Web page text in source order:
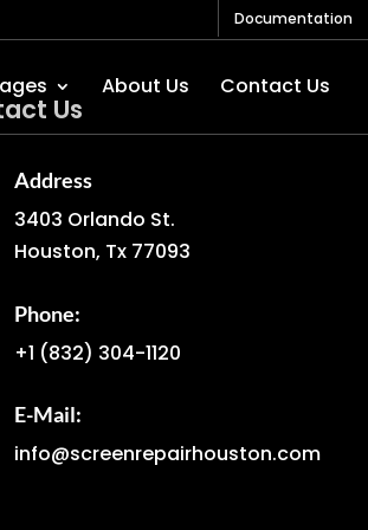
Documentation
About Us Contact Us
Us
Address
3403 Orlando St.
Houston, Tx 77093
Phone:
+1 (832) 304-1120
E-Mail:
info@screenrepairhouston.com